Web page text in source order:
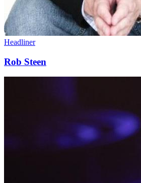
Headliner
Rob Steen